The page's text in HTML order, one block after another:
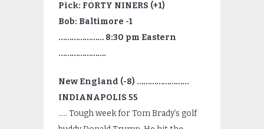
Pick: FORTY NINERS (+1)
Bob: Baltimore -1
………………… 8:30 pm Eastern
………………….
New England (-8) ……………………
INDIANAPOLIS 55
….. Tough week for Tom Brady’s golf